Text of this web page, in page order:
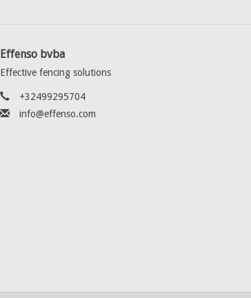
Effenso bvba
Effective fencing solutions
+32499295704
info@effenso.com